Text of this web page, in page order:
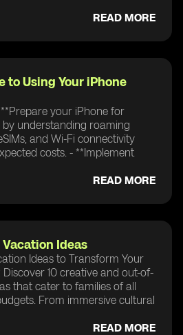
READ MORE
to Using Your iPhone
your iPhone for
understanding roaming
and Wi-Fi connectivity
costs. - **Implement
READ MORE
Ideas
Ideas to Transform Your
Discover 10 creative and out-of-
that cater to families of all
From immersive cultural
READ MORE